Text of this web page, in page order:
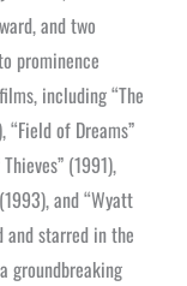
and two
prominence
including “The
“Field of Dreams”
(1991),
and “Wyatt
and starred in the
groundbreaking